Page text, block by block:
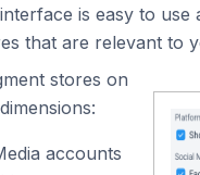
is easy to use
that are relevant to
stores on
accounts